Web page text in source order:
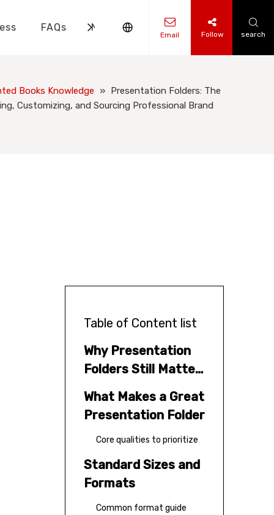
FAQs News Contact Us
Email Follow search
Books Knowledge » Presentation Folders: The
Customizing, and Sourcing Professional Brand
Table of Content list
Why Presentation
Folders Still Matter
in 2026
What Makes a Great
Presentation Folder
Core qualities to prioritize
Standard Sizes and
Formats
Common format guide